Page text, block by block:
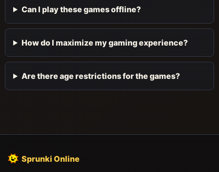
Can I play these games offline?
How do I maximize my gaming experience?
Are there age restrictions for the games?
Sprunki Online